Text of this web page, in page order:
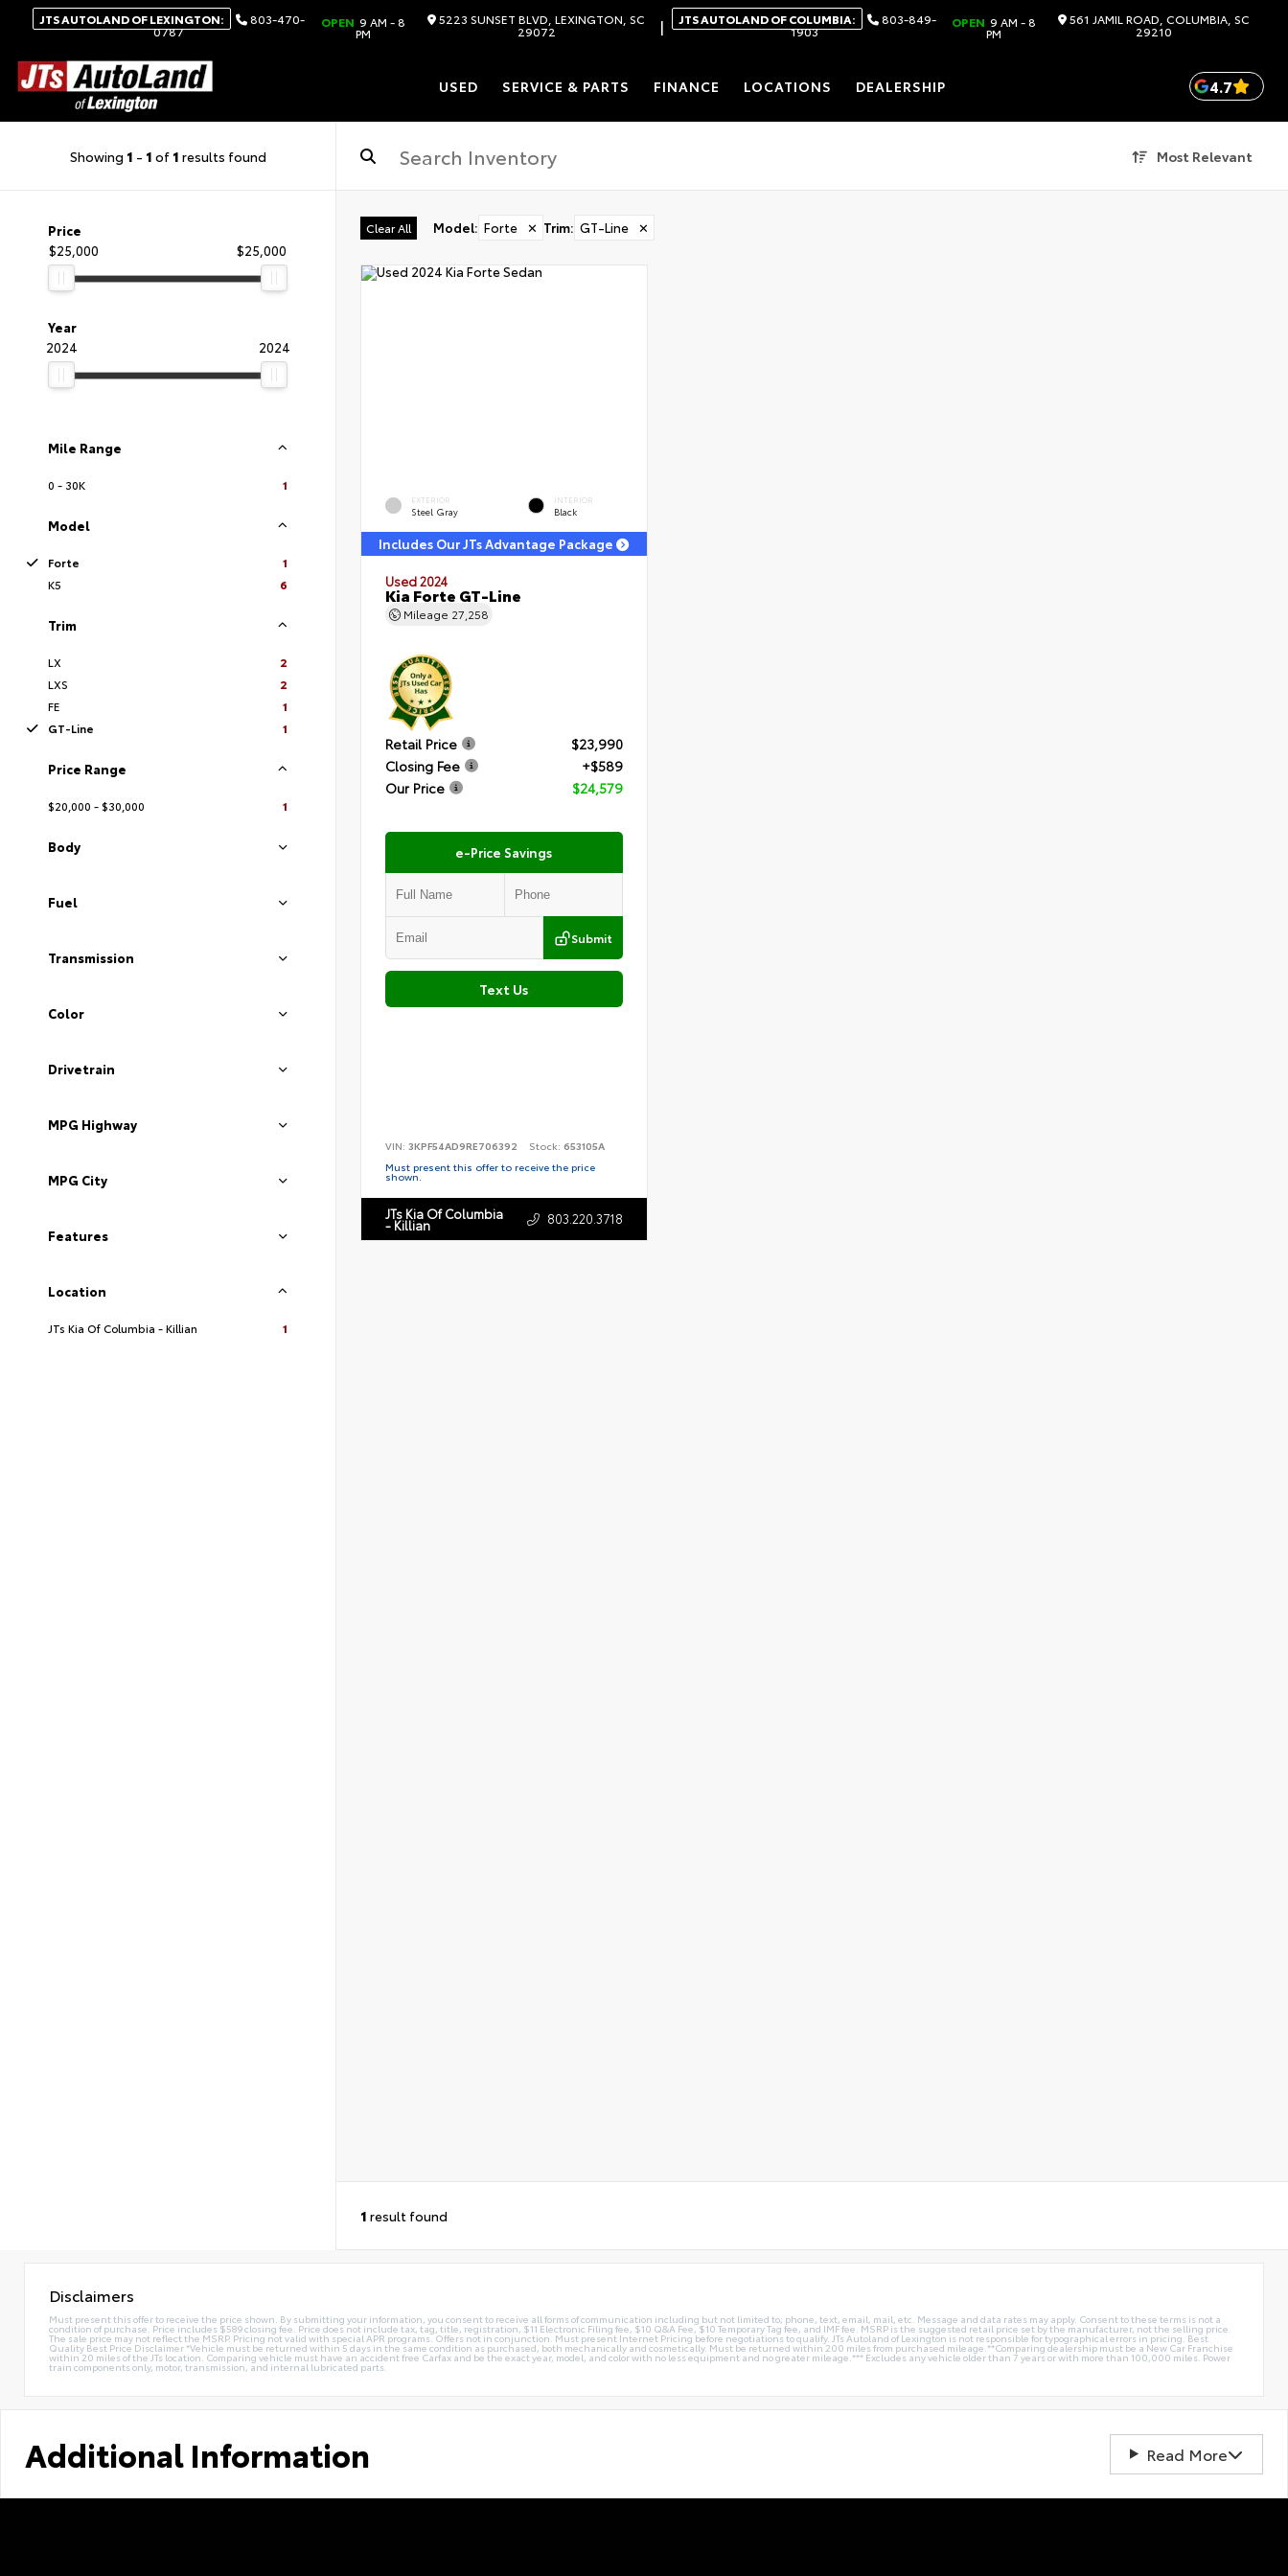
JTS AUTOLAND OF LEXINGTON: 803-470-
0787
OPEN 9 AM - 8
PM
5223 SUNSET BLVD, LEXINGTON, SC
29072 | JTS AUTOLAND OF COLUMBIA: 803-849-
1903
OPEN 9 AM - 8
PM
561 JAMIL ROAD, COLUMBIA, SC
29210
USED SERVICE & PARTS FINANCE LOCATIONS DEALERSHIP 4.7
Showing 1 - 1 of 1 results found Most Relevant
Price
$25,000
$25,000
Year
2024
2024
Mile Range
0 - 30K 1
Model
Forte
1
K5
6
Trim
LX
2
LXS
2
FE
1
GT-Line
1
Price Range
$20,000 - $30,000 1
Body
Fuel
Transmission
Color
Drivetrain
MPG Highway
MPG City
Features
Location
JTs Kia Of Columbia - Killian 1
Clear All Model: Forte ✕ Trim: GT-Line ✕
EXTERIOR
Steel Gray
INTERIOR
Black
Includes Our JTs Advantage Package
Used 2024
Kia Forte GT-Line
Mileage 27,258
Retail Price
$23,990
Closing Fee
+$589
Our Price
$24,579
e-Price Savings
Submit
Text Us
VIN: 3KPF54AD9RE706392 Stock: 653105A
Must present this offer to receive the price
shown.
JTs Kia Of Columbia
- Killian 803.220.3718
1 result found
Disclaimers
Must present this offer to receive the price shown. By submitting your information, you consent to receive all forms of communication including but not limited to; phone, text, email, mail, etc. Message and data rates may apply. Consent to these terms is not a
condition of purchase. Price includes $589 closing fee. Price does not include tax, tag, title, registration, $11 Electronic Filing fee, $10 Q&A Fee, $10 Temporary Tag fee, and IMF fee. MSRP is the suggested retail price set by the manufacturer, not the selling price.
The sale price may not reflect the MSRP. Pricing not valid with special APR programs. Offers not in conjunction. Must present Internet Pricing before negotiations to qualify. JTs Autoland of Lexington is not responsible for typographical errors in pricing. Best
Quality Best Price Disclaimer *Vehicle must be returned within 5 days in the same condition as purchased, both mechanically and cosmetically. Must be returned within 200 miles from purchased mileage.**Comparing dealership must be a New Car Franchise
within 20 miles of the JTs location. Comparing vehicle must have an accident free Carfax and be the exact year, model, and color with no less equipment and no greater mileage.*** Excludes any vehicle older than 7 years or with more than 100,000 miles. Power
train components only, motor, transmission, and internal lubricated parts.
Additional Information Read More